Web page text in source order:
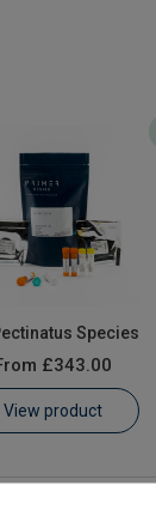
Species
£343.00
View product